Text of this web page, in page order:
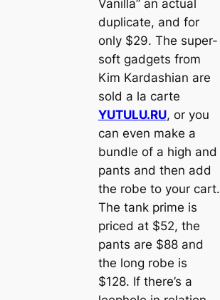
Vanilla” an actual
duplicate, and for
only $29. The super-
soft gadgets from
Kim Kardashian are
sold a la carte
YUTULU.RU, or you
can even make a
bundle of a high and
pants and then add
the robe to your cart.
The tank prime is
priced at $52, the
pants are $88 and
the long robe is
$128. If there’s a